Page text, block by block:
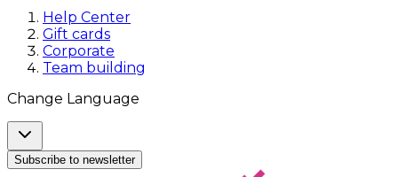
Help Center
Gift cards
Corporate
Team building
Change Language
Subscribe to newsletter